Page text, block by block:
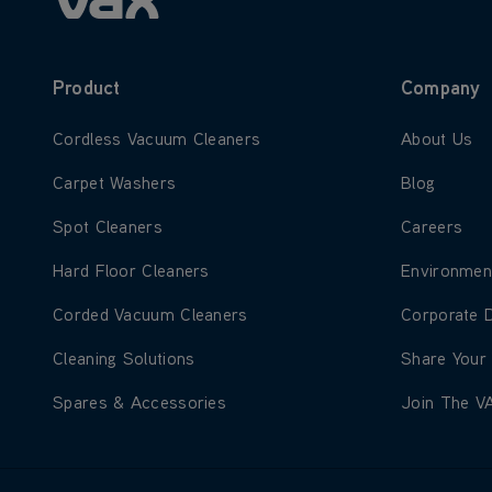
Product
Learn more about Cordless Vacuum Cleaners
Cordless Vacuum Cleaners
Learn more about Carpet Washers
Carpet Washers
Learn more about Spot Cleaners
Spot Cleaners
Learn more about Hard Floor Cleaners
Hard Floor Cleaners
Learn more about Corded Vacuum Cleaners
Corded Vacuum Cleaners
Learn more about Cleaning Solutions
Cleaning Solutions
Learn more about Spares & Accessories
Spares & Accessories
Company
Learn more
About Us
Learn more
Blog
Learn more
Careers
Learn
Learn
Corporate
Learn more
Share Your
Learn
Join The